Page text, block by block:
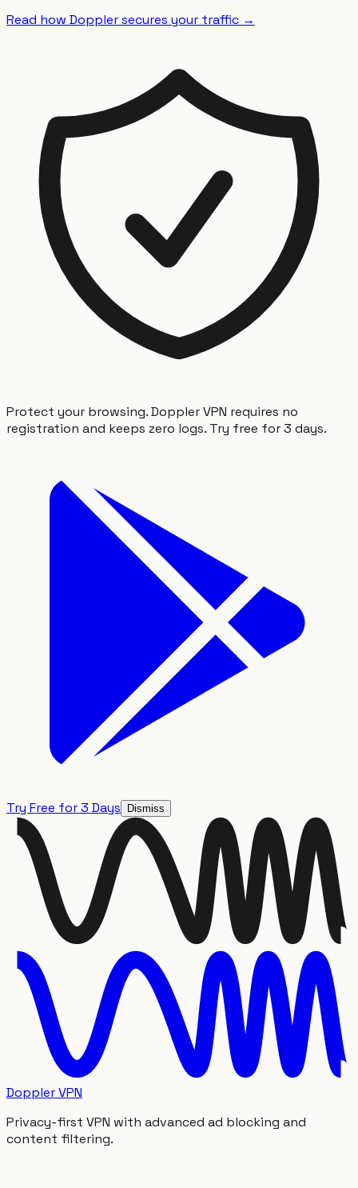
Read how Doppler secures your traffic →
Protect your browsing. Doppler VPN requires no
registration and keeps zero logs. Try free for 3 days.
Try Free for 3 Days Dismiss
Doppler VPN
Privacy-first VPN with advanced ad blocking and
content filtering.